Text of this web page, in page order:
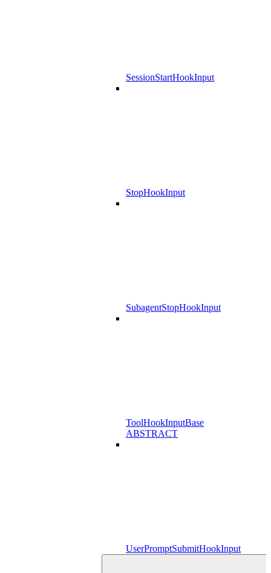
SessionStartHookInput
StopHookInput
SubagentStopHookInput
ToolHookInputBase
ABSTRACT
UserPromptSubmitHookInput